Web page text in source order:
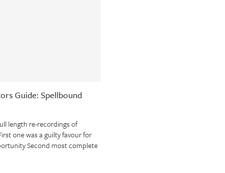
Guide: Spellbound
length re-recordings of
one was a guilty favour for
Second most complete